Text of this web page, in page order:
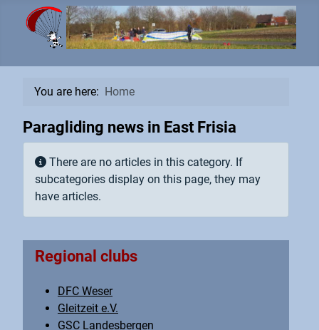
You are here: Home
Paragliding news in East Frisia
Info
There are no articles in this category. If
subcategories display on this page, they may
have articles.
Regional clubs
DFC Weser
Gleitzeit e.V.
GSC Landesbergen